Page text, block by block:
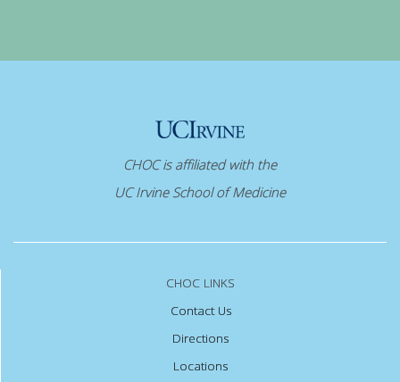
CHOC is affiliated with the
UC Irvine School of Medicine
CHOC LINKS
Contact Us
Directions
Locations